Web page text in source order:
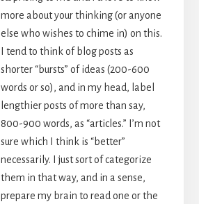
more about your thinking (or anyone
else who wishes to chime in) on this.
I tend to think of blog posts as
shorter “bursts” of ideas (200-600
words or so), and in my head, label
lengthier posts of more than say,
800-900 words, as “articles.” I’m not
sure which I think is “better”
necessarily. I just sort of categorize
them in that way, and in a sense,
prepare my brain to read one or the